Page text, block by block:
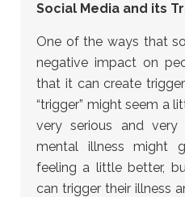
Social Media and its
One of the ways that
negative impact on
that it can create
“trigger” might seem a
very serious and
mental illness might
feeling a little better,
can trigger their illness